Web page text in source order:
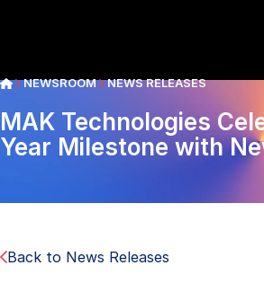
NEWSROOM NEWS RELEASES
MAK Technologies
Year Milestone with
Back to News Releases